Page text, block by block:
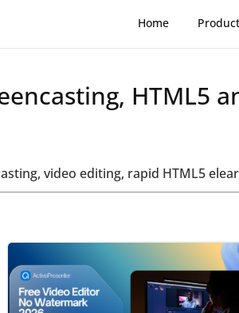
Home
HTML5
video editing, rapid HTML5